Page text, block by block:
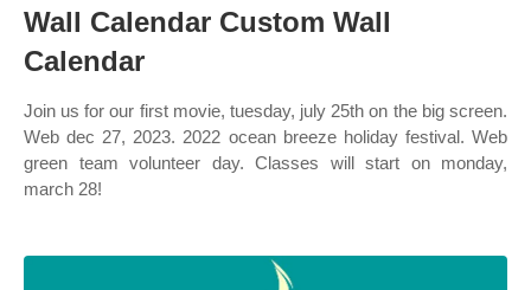
Wall Calendar Custom Wall
Calendar
Join us for our first movie, tuesday, july 25th on the big screen.
Web dec 27, 2023. 2022 ocean breeze holiday festival. Web
green team volunteer day. Classes will start on monday,
march 28!